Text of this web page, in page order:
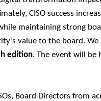
CISO success
maintaining strong
value to the board. We
edition. The event will be
Board Directors from